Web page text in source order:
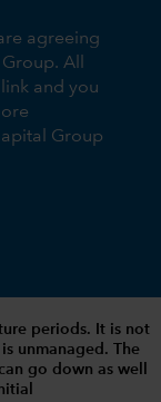
agreeing
All
and you
Group
periods. It is not
unmanaged. The
go down as well